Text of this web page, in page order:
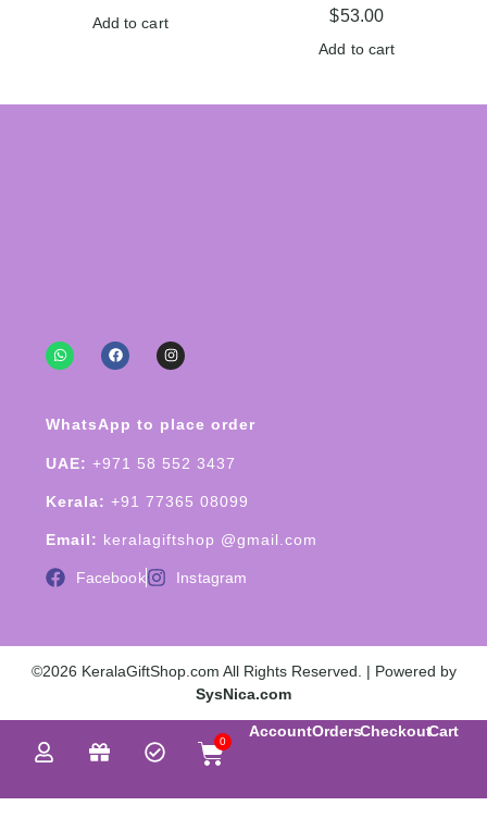
Add to cart $53.00
Add to cart
WhatsApp to place order
UAE: +971 58 552 3437
Kerala: +91 77365 08099
Email: keralagiftshop @gmail.com
Facebook Instagram
©2026 KeralaGiftShop.com All Rights Reserved. | Powered by
SysNica.com
0
AccountOrdersCheckoutCart